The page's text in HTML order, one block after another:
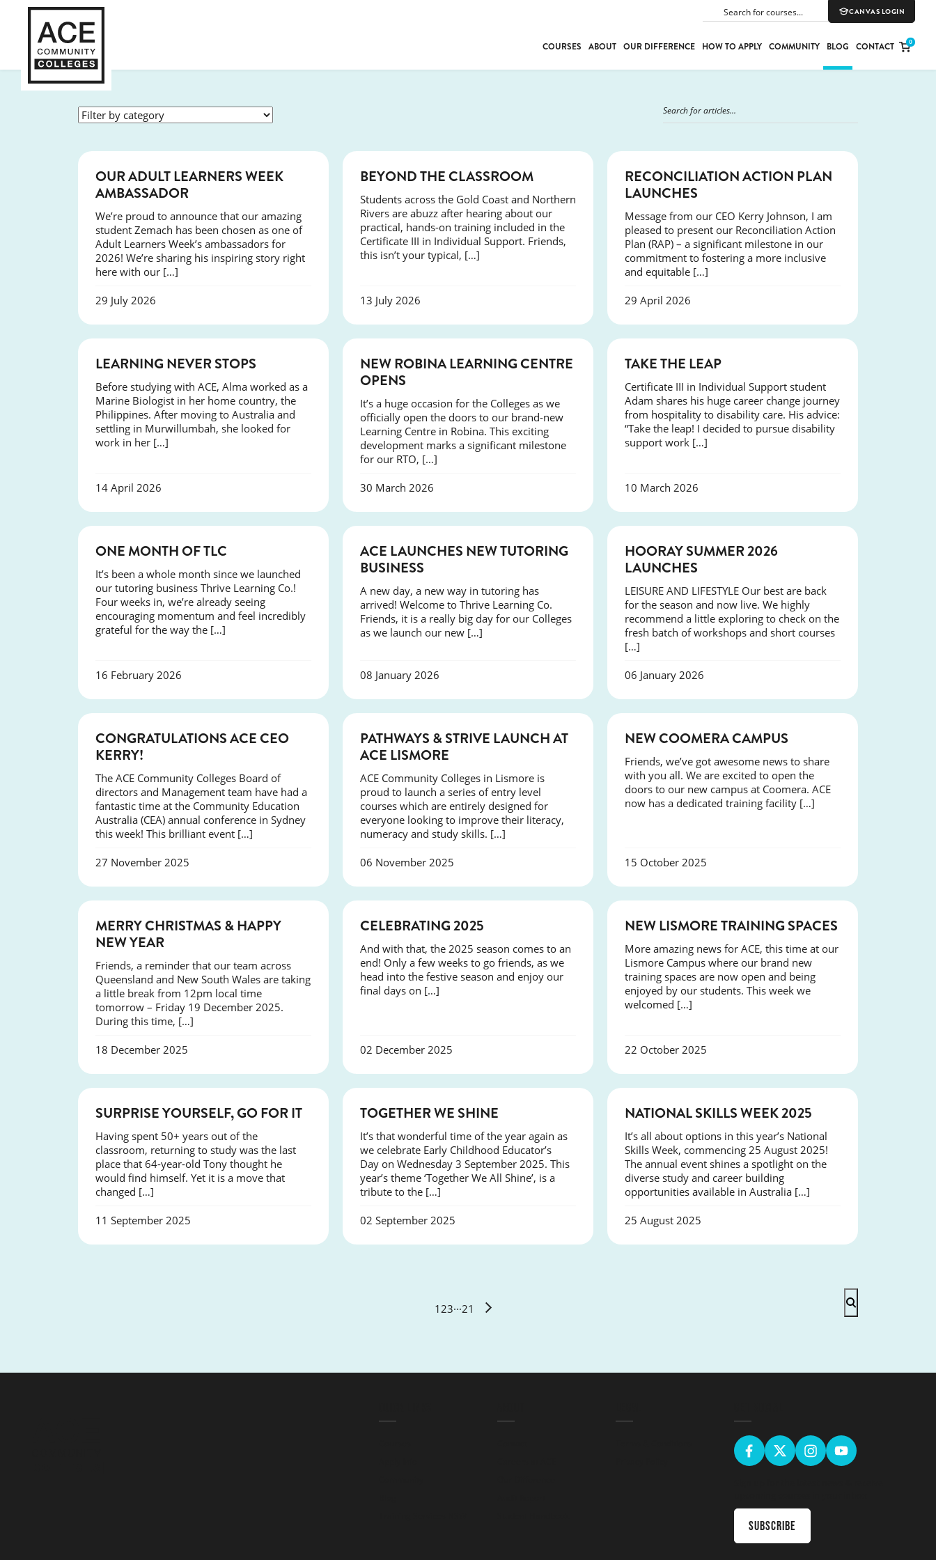
SEARCH CANVAS LOGIN
COURSES
DRIVER EDUCATION
FIRST AID
LEISURE & LIFESTYLE
ABOUT OUR DIFFERENCE HOW TO APPLY COMMUNITY BLOG CONTACT 0
SUCCESS
OUR ADULT LEARNERS WEEK
AMBASSADOR
We’re proud to announce that our amazing
student Zemach has been chosen as one of
Adult Learners Week’s ambassadors for
2026! We’re sharing his inspiring story right
here with our […]
29 July 2026
BEYOND THE CLASSROOM
Students across the Gold Coast and Northern
Rivers are abuzz after hearing about our
practical, hands-on training included in the
Certificate III in Individual Support. Friends,
this isn’t your typical, […]
13 July 2026
NEWS
RECONCILIATION ACTION PLAN
LAUNCHES
Message from our CEO Kerry Johnson, I am
pleased to present our Reconciliation Action
Plan (RAP) – a significant milestone in our
commitment to fostering a more inclusive
and equitable […]
29 April 2026
LEARNING NEVER STOPS
Before studying with ACE, Alma worked as a
Marine Biologist in her home country, the
Philippines. After moving to Australia and
settling in Murwillumbah, she looked for
work in her […]
14 April 2026
NEWS
NEW ROBINA LEARNING CENTRE
OPENS
It’s a huge occasion for the Colleges as we
officially open the doors to our brand-new
Learning Centre in Robina. This exciting
development marks a significant milestone
for our RTO, […]
30 March 2026
TAKE THE LEAP
Certificate III in Individual Support student
Adam shares his huge career change journey
from hospitality to disability care. His advice:
“Take the leap! I decided to pursue disability
support work […]
10 March 2026
ONE MONTH OF TLC
It’s been a whole month since we launched
our tutoring business Thrive Learning Co.!
Four weeks in, we’re already seeing
encouraging momentum and feel incredibly
grateful for the way the […]
16 February 2026
NEWS
ACE LAUNCHES NEW TUTORING
BUSINESS
A new day, a new way in tutoring has
arrived! Welcome to Thrive Learning Co.
Friends, it is a really big day for our Colleges
as we launch our new […]
08 January 2026
HOORAY SUMMER 2026
LAUNCHES
LEISURE AND LIFESTYLE Our best are back
for the season and now live. We highly
recommend a little exploring to check on the
fresh batch of workshops and short courses
[…]
06 January 2026
EVENTS
CONGRATULATIONS ACE CEO
KERRY!
The ACE Community Colleges Board of
directors and Management team have had a
fantastic time at the Community Education
Australia (CEA) annual conference in Sydney
this week! This brilliant event […]
27 November 2025
NEWS
PATHWAYS & STRIVE LAUNCH AT
ACE LISMORE
ACE Community Colleges in Lismore is
proud to launch a series of entry level
courses which are entirely designed for
everyone looking to improve their literacy,
numeracy and study skills. […]
06 November 2025
NEW COOMERA CAMPUS
Friends, we’ve got awesome news to share
with you all. We are excited to open the
doors to our new campus at Coomera. ACE
now has a dedicated training facility […]
15 October 2025
MERRY CHRISTMAS & HAPPY
NEW YEAR
Friends, a reminder that our team across
Queensland and New South Wales are taking
a little break from 12pm local time
tomorrow – Friday 19 December 2025.
During this time, […]
18 December 2025
CELEBRATING 2025
And with that, the 2025 season comes to an
end! Only a few weeks to go friends, as we
head into the festive season and enjoy our
final days on […]
02 December 2025
NEWS
NEW LISMORE TRAINING SPACES
More amazing news for ACE, this time at our
Lismore Campus where our brand new
training spaces are now open and being
enjoyed by our students. This week we
welcomed […]
22 October 2025
SUCCESS
SURPRISE YOURSELF, GO FOR IT
Having spent 50+ years out of the
classroom, returning to study was the last
place that 64-year-old Tony thought he
would find himself. Yet it is a move that
changed […]
11 September 2025
TOGETHER WE SHINE
It’s that wonderful time of the year again as
we celebrate Early Childhood Educator’s
Day on Wednesday 3 September 2025. This
year’s theme ‘Together We All Shine’, is a
tribute to the […]
02 September 2025
NATIONAL SKILLS WEEK 2025
It’s all about options in this year’s National
Skills Week, commencing 25 August 2025!
The annual event shines a spotlight on the
diverse study and career building
opportunities available in Australia […]
25 August 2025
1 23···21
Subscribe